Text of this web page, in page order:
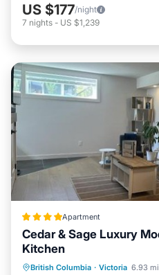
US $177/night
7 nights - US $1,239
Apartment
Cedar & Sage Luxury
Kitchen
British Columbia · Victoria 6.93
Parking Internet